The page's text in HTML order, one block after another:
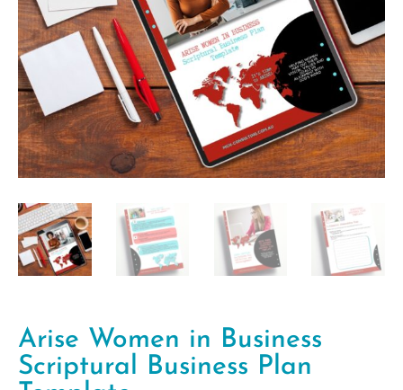
Arise Women in Business
Scriptural Business Plan